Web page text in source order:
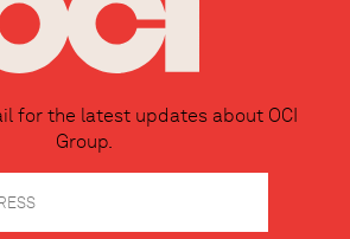
for the latest updates about OCI
Group.